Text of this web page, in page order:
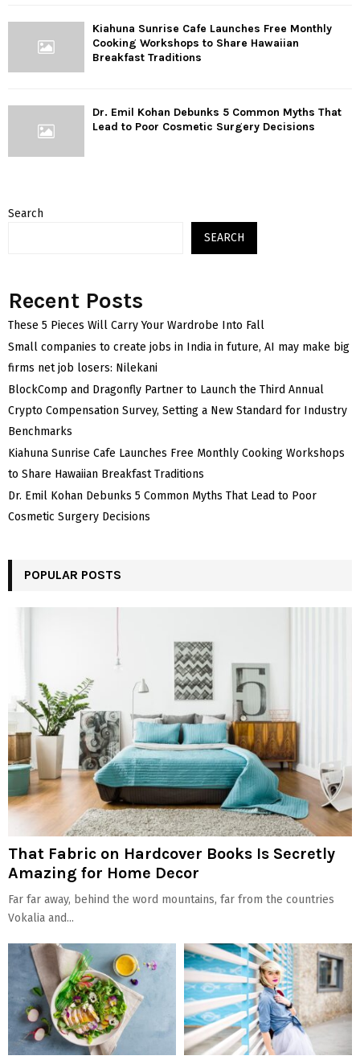
Kiahuna Sunrise Cafe Launches Free Monthly
Cooking Workshops to Share Hawaiian
Breakfast Traditions
Dr. Emil Kohan Debunks 5 Common Myths That
Lead to Poor Cosmetic Surgery Decisions
Search
SEARCH
Recent Posts
These 5 Pieces Will Carry Your Wardrobe Into Fall
Small companies to create jobs in India in future, AI may make big
firms net job losers: Nilekani
BlockComp and Dragonfly Partner to Launch the Third Annual
Crypto Compensation Survey, Setting a New Standard for Industry
Benchmarks
Kiahuna Sunrise Cafe Launches Free Monthly Cooking Workshops
to Share Hawaiian Breakfast Traditions
Dr. Emil Kohan Debunks 5 Common Myths That Lead to Poor
Cosmetic Surgery Decisions
POPULAR POSTS
That Fabric on Hardcover Books Is Secretly
Amazing for Home Decor
Far far away, behind the word mountains, far from the countries
Vokalia and...